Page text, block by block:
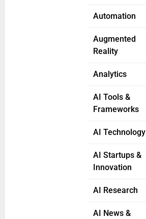
Automation
Augmented
Reality
Analytics
AI Tools &
Frameworks
AI Technology
AI Startups &
Innovation
AI Research
AI News &